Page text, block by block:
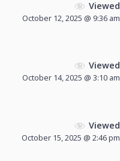
Viewed
October 12, 2025 @ 9:36 am
Viewed
October 14, 2025 @ 3:10 am
Viewed
October 15, 2025 @ 2:46 pm